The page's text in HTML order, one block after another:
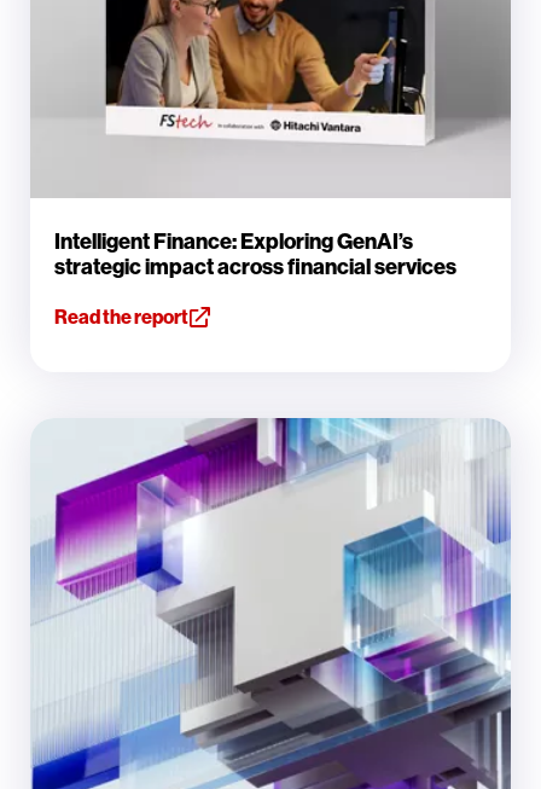
Intelligent Finance: Exploring GenAI’s
strategic impact across financial services
Read the report